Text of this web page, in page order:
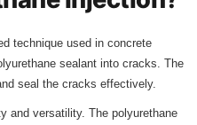
technique used in concrete
sealant into cracks. The
seal the cracks effectively.
and versatility. The polyurethane